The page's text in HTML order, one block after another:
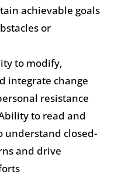
achievable goals
or
to modify,
integrate change
resistance
to read and
understand closed-
and drive